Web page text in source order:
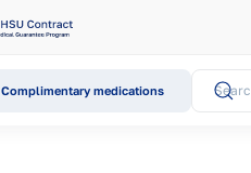
Complimentary medications